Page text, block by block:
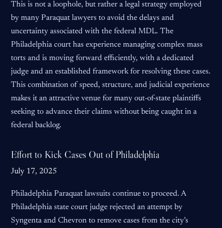
This is not a loophole, but rather a legal strategy employed
by many Paraquat lawyers to avoid the delays and
uncertainty associated with the federal MDL. The
Philadelphia court has experience managing complex mass
torts and is moving forward efficiently, with a dedicated
judge and an established framework for resolving these cases.
This combination of speed, structure, and judicial experience
makes it an attractive venue for many out-of-state plaintiffs
seeking to advance their claims without being caught in a
federal backlog.
Effort to Kick Cases Out of Philadelphia
July 17, 2025
Philadelphia Paraquat lawsuits continue to proceed. A
Philadelphia state court judge rejected an attempt by
Syngenta and Chevron to remove cases from the city’s